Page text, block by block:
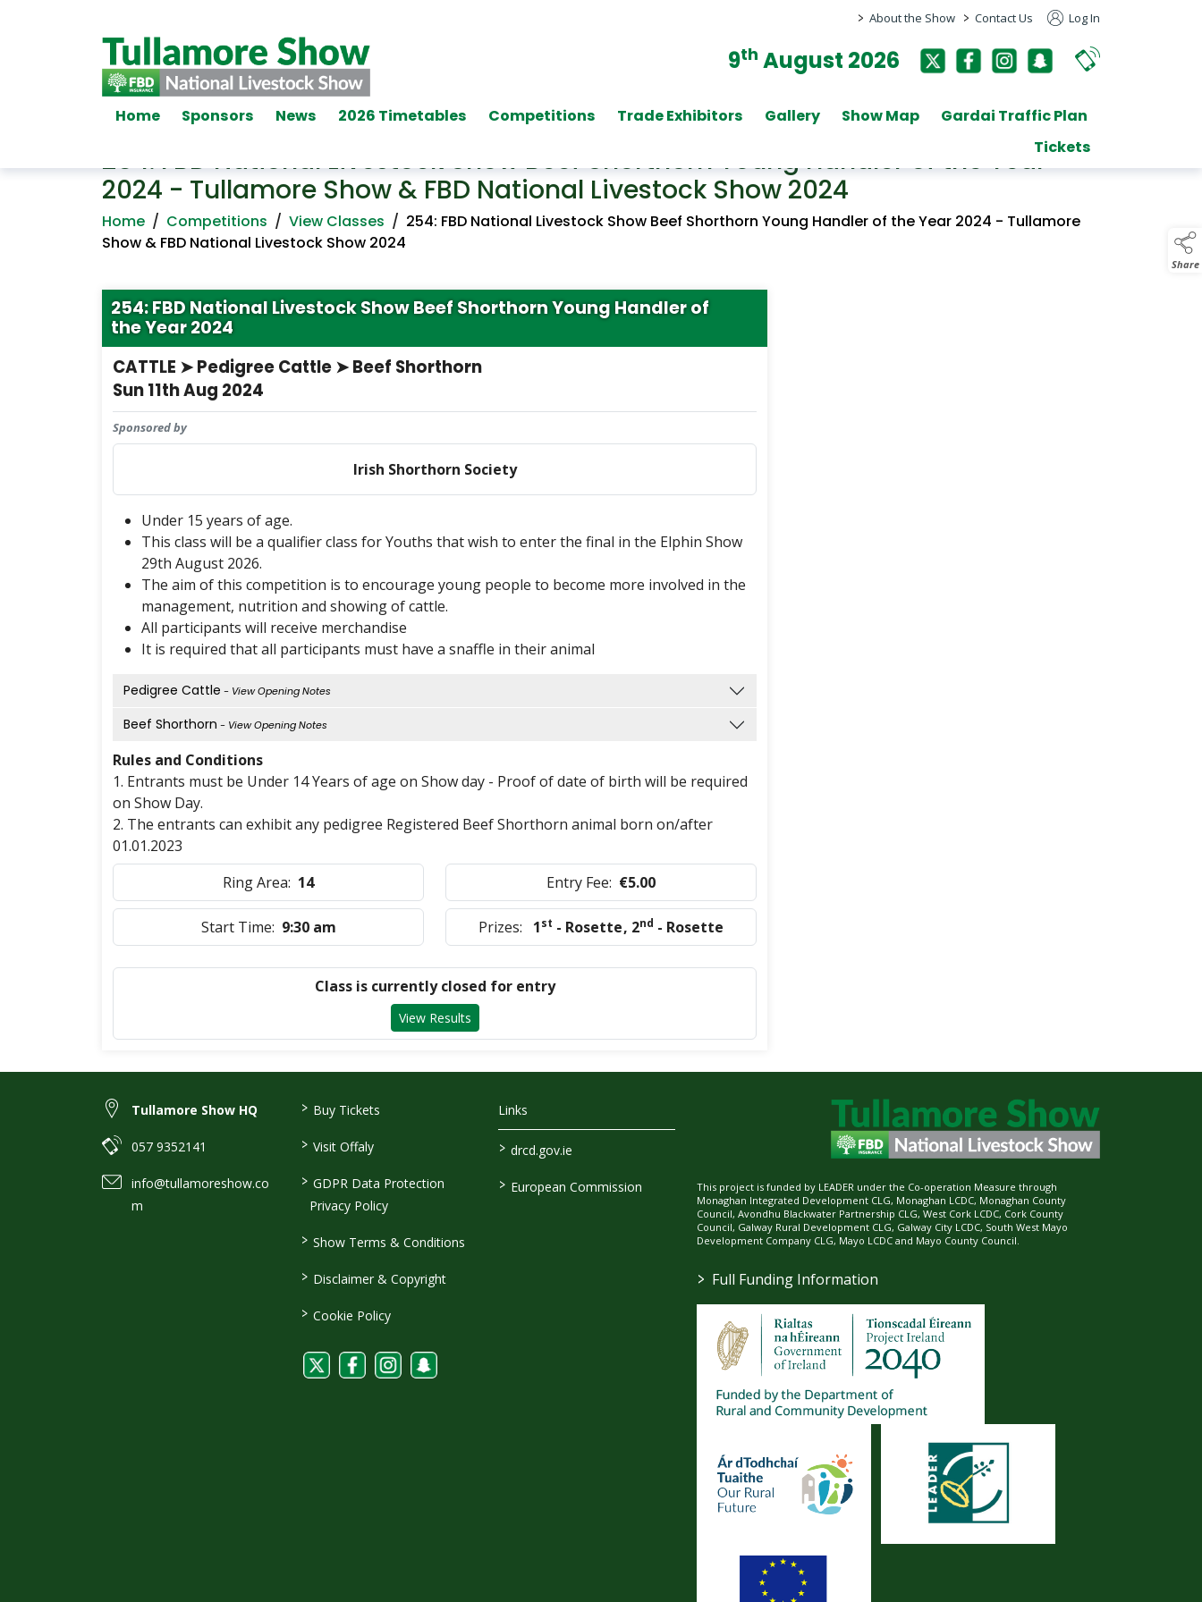
> About the Show > Contact Us Log In
9th August 2026
Home Sponsors News 2026 Timetables Competitions Trade Exhibitors Gallery Show Map
Gardai Traffic Plan
Tickets
Share
254: FBD National Livestock Show Beef Shorthorn Young Handler of the Year
2024 - Tullamore Show & FBD National Livestock Show 2024
Home / Competitions / View Classes / 254: FBD National Livestock Show Beef Shorthorn Young Handler of the Year 2024 - Tullamore
Show & FBD National Livestock Show 2024
254: FBD National Livestock Show Beef Shorthorn Young Handler of
the Year 2024
CATTLE ➤ Pedigree Cattle ➤ Beef Shorthorn
Sun 11th Aug 2024
Sponsored by
Irish Shorthorn Society
Under 15 years of age.
This class will be a qualifier class for Youths that wish to enter the final in the Elphin Show
29th August 2026.
The aim of this competition is to encourage young people to become more involved in the
management, nutrition and showing of cattle.
All participants will receive merchandise
It is required that all participants must have a snaffle in their animal
Pedigree Cattle - View Opening Notes
Beef Shorthorn - View Opening Notes
Rules and Conditions
1. Entrants must be Under 14 Years of age on Show day - Proof of date of birth will be required
on Show Day.
2. The entrants can exhibit any pedigree Registered Beef Shorthorn animal born on/after
01.01.2023
Ring Area: 14 Entry Fee: €5.00
Start Time: 9:30 am Prizes: 1st - Rosette, 2nd - Rosette
Class is currently closed for entry
View Results
Tullamore Show HQ
057 9352141
info@tullamoreshow.co
m
> Buy Tickets
> Visit Offaly
> GDPR Data Protection
Privacy Policy
> Show Terms & Conditions
> Disclaimer & Copyright
> Cookie Policy
Links
> drcd.gov.ie
> European Commission
This project is funded by LEADER under the Co-operation Measure through
Monaghan Integrated Development CLG, Monaghan LCDC, Monaghan County
Council, Avondhu Blackwater Partnership CLG, West Cork LCDC, Cork County
Council, Galway Rural Development CLG, Galway City LCDC, South West Mayo
Development Company CLG, Mayo LCDC and Mayo County Council.
> Full Funding Information